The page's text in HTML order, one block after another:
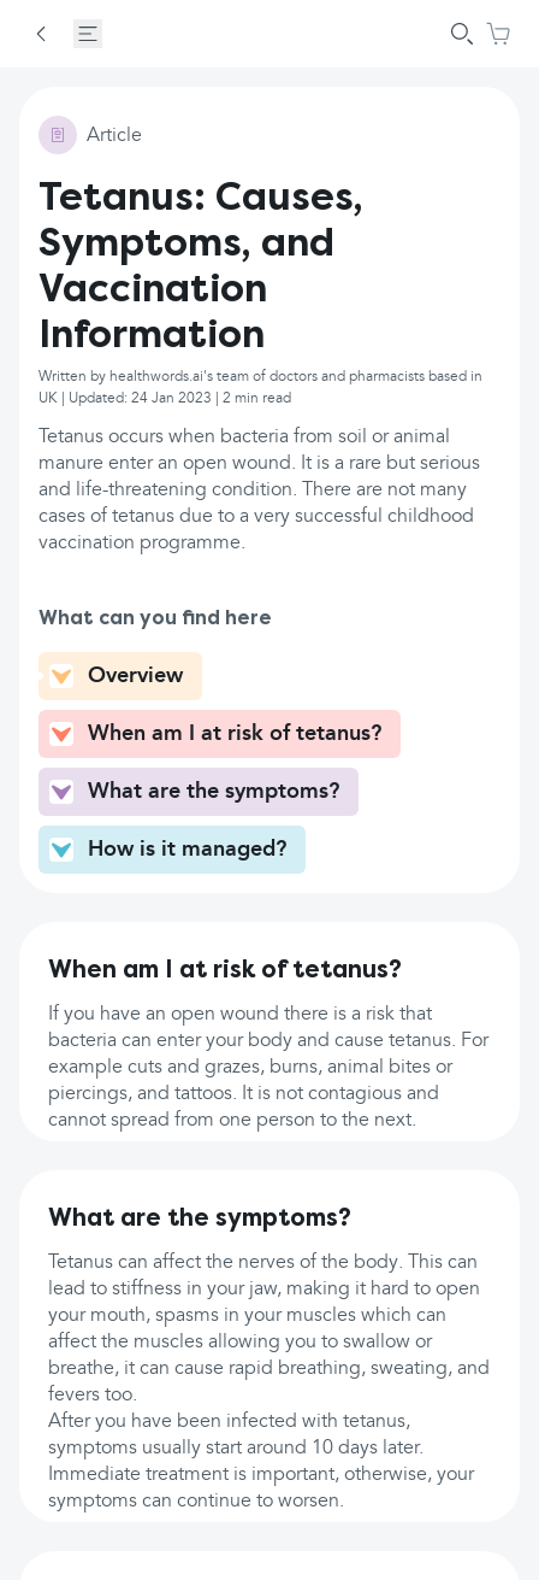
Article
Tetanus: Causes,
Symptoms, and
Vaccination
Information
Written by healthwords.ai's team of doctors and pharmacists based in
UK | Updated: 24 Jan 2023 | 2 min read
Tetanus occurs when bacteria from soil or animal
manure enter an open wound. It is a rare but serious
and life-threatening condition. There are not many
cases of tetanus due to a very successful childhood
vaccination programme.
What can you find here
Overview
When am I at risk of tetanus?
What are the symptoms?
How is it managed?
When am I at risk of tetanus?
If you have an open wound there is a risk that
bacteria can enter your body and cause tetanus. For
example cuts and grazes, burns, animal bites or
piercings, and tattoos. It is not contagious and
cannot spread from one person to the next.
What are the symptoms?
Tetanus can affect the nerves of the body. This can
lead to stiffness in your jaw, making it hard to open
your mouth, spasms in your muscles which can
affect the muscles allowing you to swallow or
breathe, it can cause rapid breathing, sweating, and
fevers too.
After you have been infected with tetanus,
symptoms usually start around 10 days later.
Immediate treatment is important, otherwise, your
symptoms can continue to worsen.